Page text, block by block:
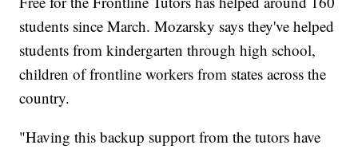
students since March. Mozarsky says they've helped
students from kindergarten through high school,
children of frontline workers from states across the
country.
"Having this backup support from the tutors have